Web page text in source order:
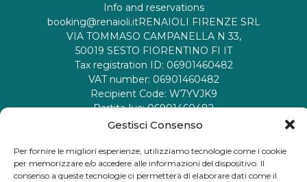
Gestisci Consenso
Per fornire le migliori esperienze, utilizziamo tecnologie come i cookie
per memorizzare e/o accedere alle informazioni del dispositivo. Il
consenso a queste tecnologie ci permetterà di elaborare dati come il
Info and reservations
booking@renaioli.itRENAIOLI FIRENZE SRL
VIA TOMMASO CAMPANELLA N 33,
50019 SESTO FIORENTINO FI IT
Tax registration ID: 06901460482
VAT number: 06901460482
Recipient Code: W7YVJK9
Partita Iva: 06901460482
Codice Destinatario:M5UXCR1
social